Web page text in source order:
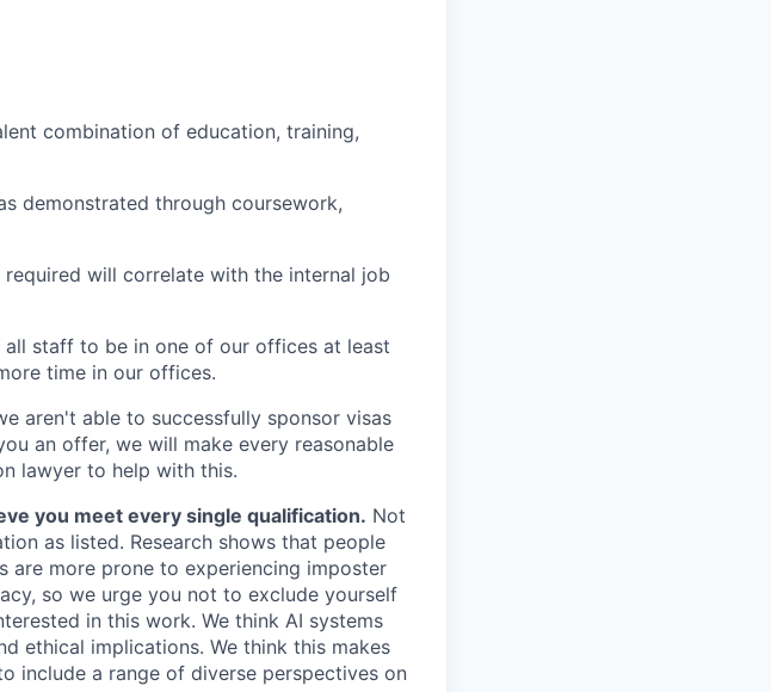
combination of education, training,
demonstrated through coursework,
required will correlate with the internal job
all staff to be in one of our offices at least
time in our offices.
aren't able to successfully sponsor visas
an offer, we will make every reasonable
lawyer to help with this.
you meet every single qualification. Not
as listed. Research shows that people
are more prone to experiencing imposter
so we urge you not to exclude yourself
in this work. We think AI systems
ethical implications. We think this makes
include a range of diverse perspectives on